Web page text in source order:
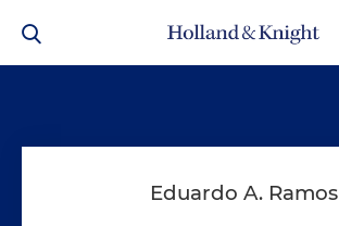
Eduardo A. Ramos